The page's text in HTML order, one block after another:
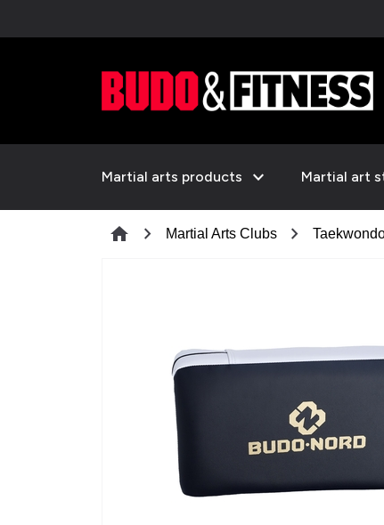
Martial arts products expand_more Martial art
home chevron_right Martial Arts Clubs chevron_right